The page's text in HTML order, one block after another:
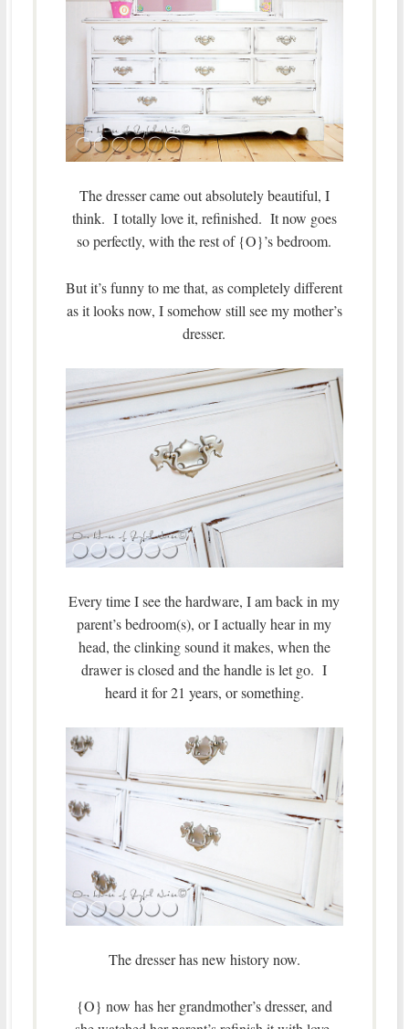
The dresser came out absolutely beautiful, I
think. I totally love it, refinished. It now goes
so perfectly, with the rest of {O}’s bedroom.
But it’s funny to me that, as completely different
as it looks now, I somehow still see my mother’s
dresser.
Every time I see the hardware, I am back in my
parent’s bedroom(s), or I actually hear in my
head, the clinking sound it makes, when the
drawer is closed and the handle is let go. I
heard it for 21 years, or something.
The dresser has new history now.
{O} now has her grandmother’s dresser, and